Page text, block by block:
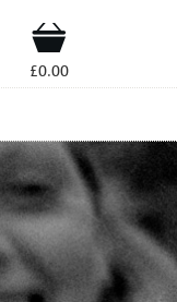
Shop
£0.00